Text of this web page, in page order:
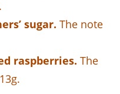
sugar. The note
raspberries. The